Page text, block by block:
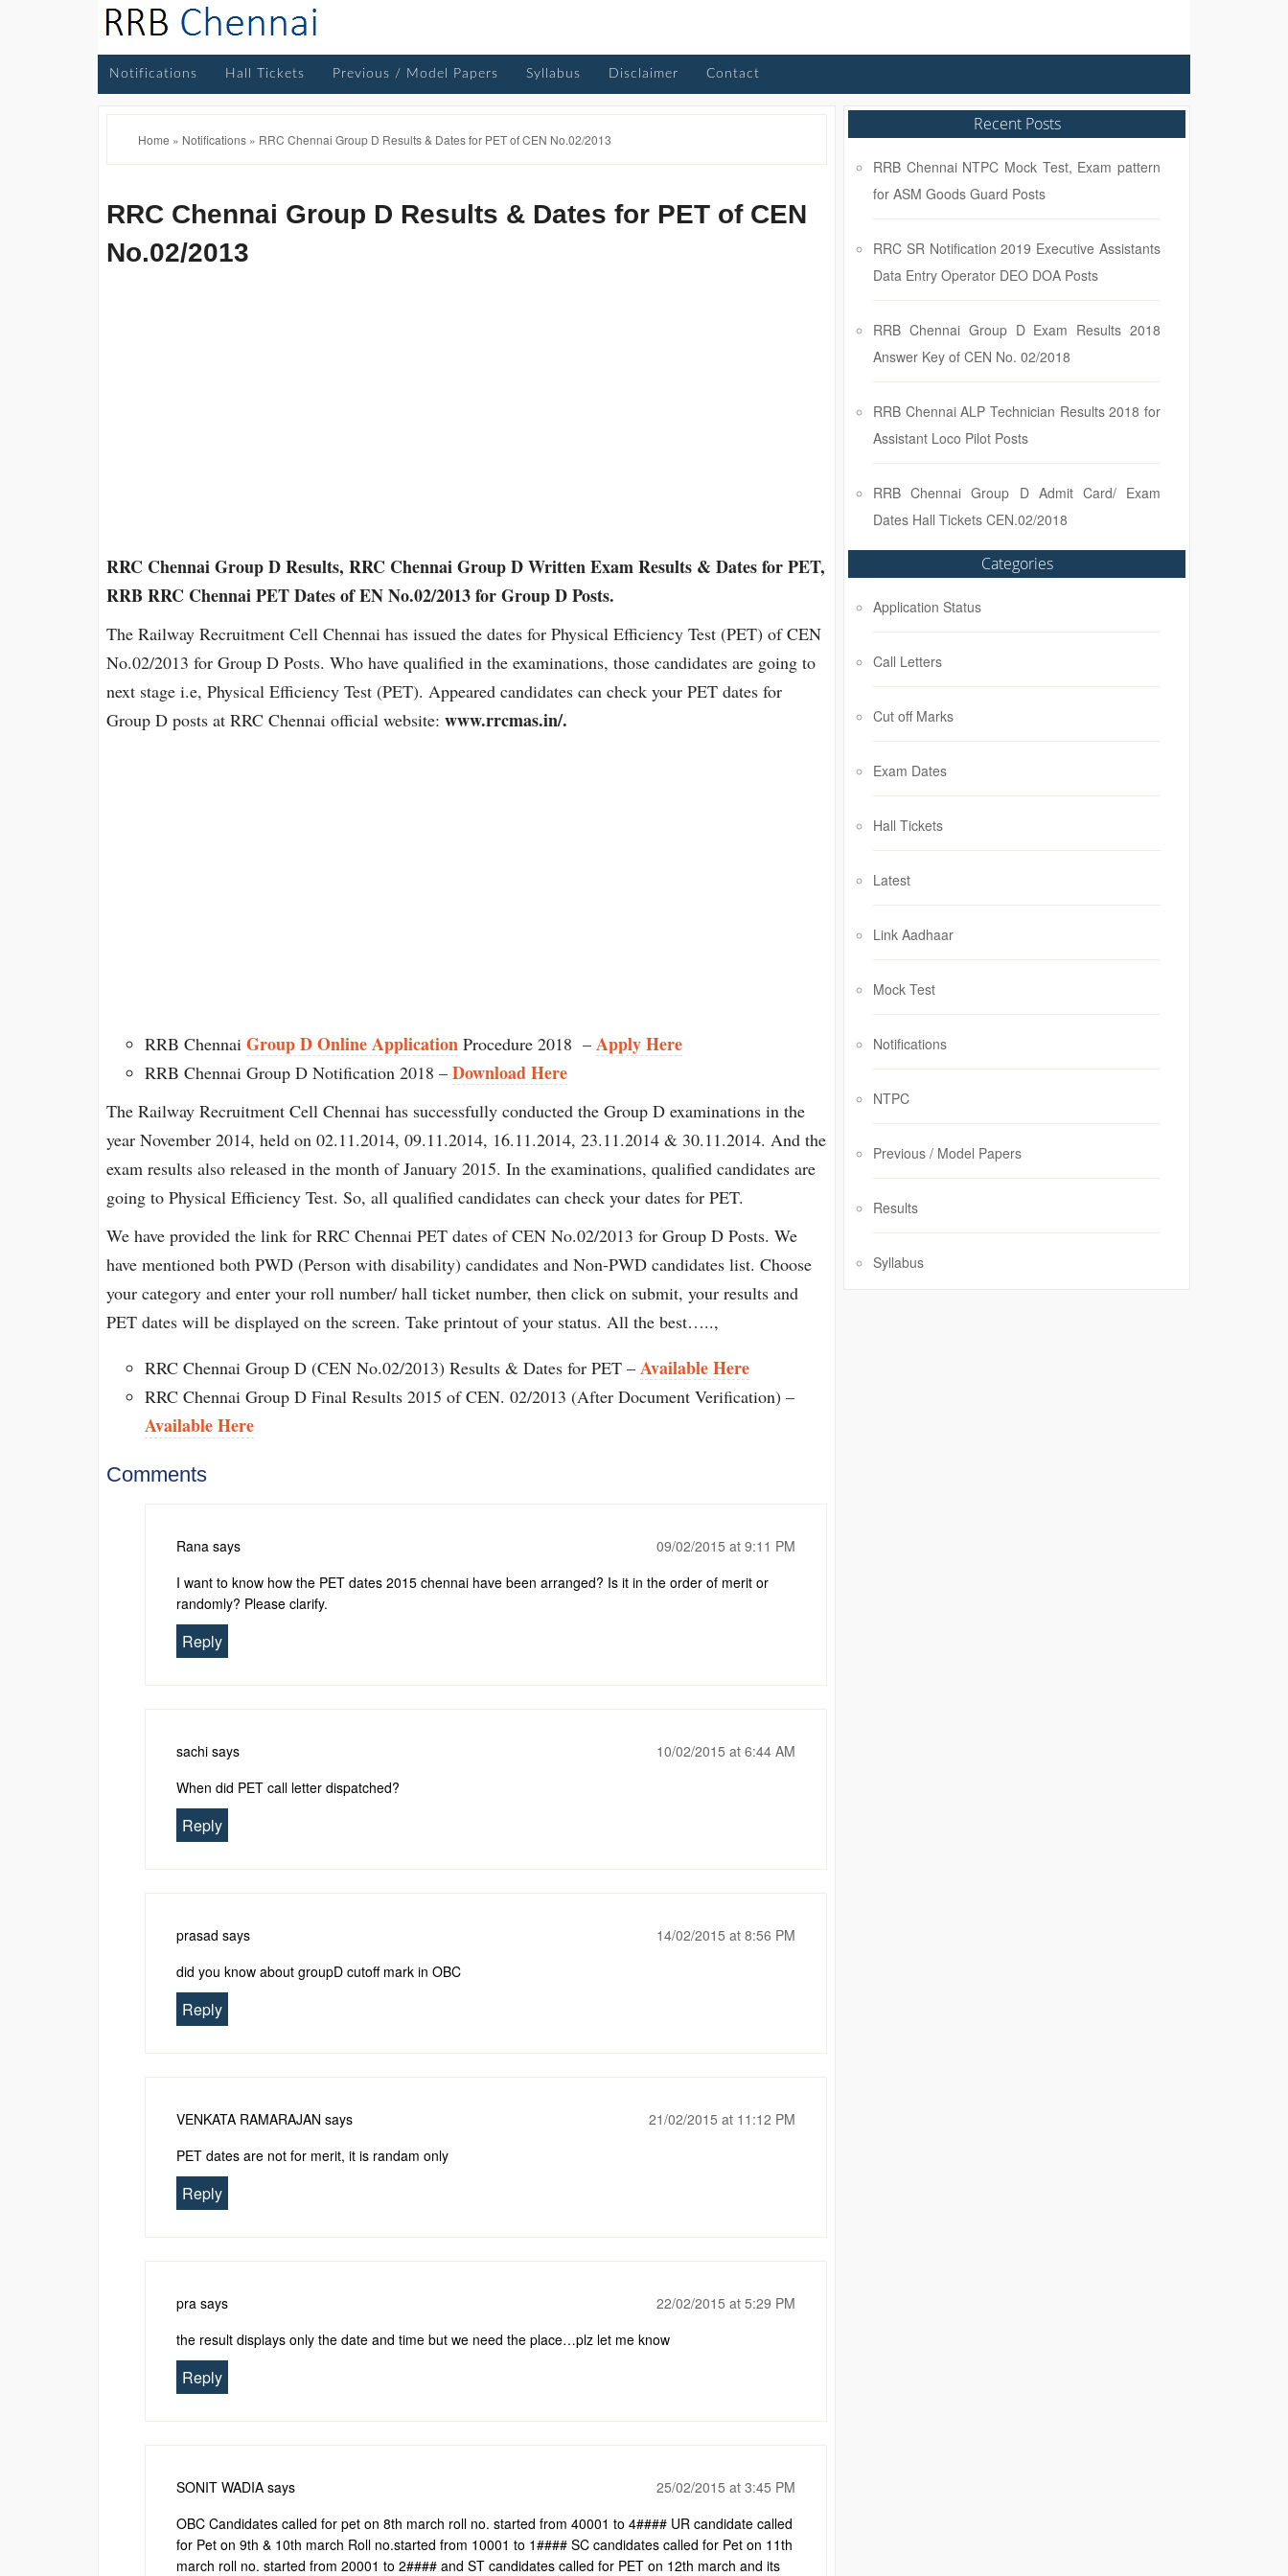
Notifications Hall Tickets Previous / Model Papers Syllabus Disclaimer Contact
Home » Notifications » RRC Chennai Group D Results & Dates for PET of CEN No.02/2013
RRC Chennai Group D Results & Dates for PET of CEN
No.02/2013
RRC Chennai Group D Results, RRC Chennai Group D Written Exam Results & Dates for PET,
RRB RRC Chennai PET Dates of EN No.02/2013 for Group D Posts.
The Railway Recruitment Cell Chennai has issued the dates for Physical Efficiency Test (PET) of CEN
No.02/2013 for Group D Posts. Who have qualified in the examinations, those candidates are going to
next stage i.e, Physical Efficiency Test (PET). Appeared candidates can check your PET dates for
Group D posts at RRC Chennai official website: www.rrcmas.in/.
RRB Chennai Group D Online Application Procedure 2018 – Apply Here
RRB Chennai Group D Notification 2018 – Download Here
The Railway Recruitment Cell Chennai has successfully conducted the Group D examinations in the
year November 2014, held on 02.11.2014, 09.11.2014, 16.11.2014, 23.11.2014 & 30.11.2014. And the
exam results also released in the month of January 2015. In the examinations, qualified candidates are
going to Physical Efficiency Test. So, all qualified candidates can check your dates for PET.
We have provided the link for RRC Chennai PET dates of CEN No.02/2013 for Group D Posts. We
have mentioned both PWD (Person with disability) candidates and Non-PWD candidates list. Choose
your category and enter your roll number/ hall ticket number, then click on submit, your results and
PET dates will be displayed on the screen. Take printout of your status. All the best…..,
RRC Chennai Group D (CEN No.02/2013) Results & Dates for PET – Available Here
RRC Chennai Group D Final Results 2015 of CEN. 02/2013 (After Document Verification) –
Available Here
Comments
Rana says
09/02/2015 at 9:11 PM
I want to know how the PET dates 2015 chennai have been arranged? Is it in the order of merit or
randomly? Please clarify.
Reply
sachi says
10/02/2015 at 6:44 AM
When did PET call letter dispatched?
Reply
prasad says
14/02/2015 at 8:56 PM
did you know about groupD cutoff mark in OBC
Reply
VENKATA RAMARAJAN says
21/02/2015 at 11:12 PM
PET dates are not for merit, it is randam only
Reply
pra says
22/02/2015 at 5:29 PM
the result displays only the date and time but we need the place…plz let me know
Reply
SONIT WADIA says
25/02/2015 at 3:45 PM
OBC Candidates called for pet on 8th march roll no. started from 40001 to 4#### UR candidate called
for Pet on 9th & 10th march Roll no.started from 10001 to 1#### SC candidates called for Pet on 11th
march roll no. started from 20001 to 2#### and ST candidates called for PET on 12th march and its
Recent Posts
RRB Chennai NTPC Mock Test, Exam pattern
for ASM Goods Guard Posts
RRC SR Notification 2019 Executive Assistants
Data Entry Operator DEO DOA Posts
RRB Chennai Group D Exam Results 2018
Answer Key of CEN No. 02/2018
RRB Chennai ALP Technician Results 2018 for
Assistant Loco Pilot Posts
RRB Chennai Group D Admit Card/ Exam
Dates Hall Tickets CEN.02/2018
Categories
Application Status
Call Letters
Cut off Marks
Exam Dates
Hall Tickets
Latest
Link Aadhaar
Mock Test
Notifications
NTPC
Previous / Model Papers
Results
Syllabus